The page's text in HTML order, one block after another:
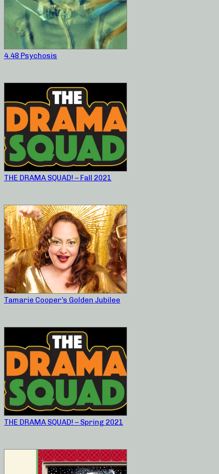
4.48 Psychosis
THE DRAMA SQUAD! – Fall 2021
Tamarie Cooper’s Golden Jubilee
THE DRAMA SQUAD! – Spring 2021